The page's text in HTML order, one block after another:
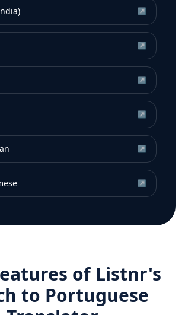
↗
↗
↗
↗
↗
↗
of Listnr's
to Portuguese